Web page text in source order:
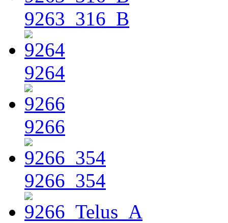
9263_316_B
9264
9266
9266_354